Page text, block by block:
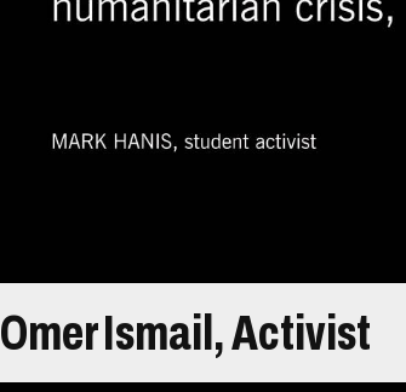
They started an organization
goal of demonstrating to average
They also hoped to compel
help of advisers from the
In 2005, Hanis and his
organization, the Genocide
Omer Ismail, Activist